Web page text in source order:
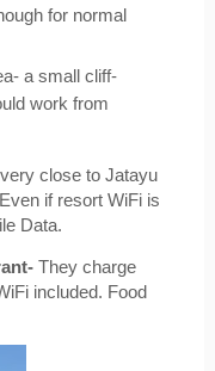
for normal
a small cliff-
work from
close to Jatayu
if resort WiFi is
Data.
They charge
included. Food